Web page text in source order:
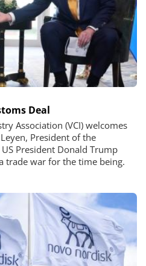
Deal
Association (VCI) welcomes
President of the
President Donald Trump
trade war for the time being.